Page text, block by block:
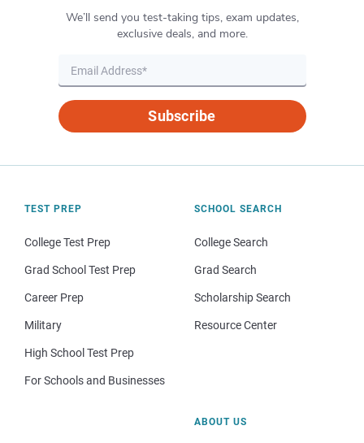
We’ll send you test-taking tips, exam updates,
exclusive deals, and more.
Subscribe
TEST PREP
College Test Prep
Grad School Test Prep
Career Prep
Military
High School Test Prep
For Schools and Businesses
SCHOOL SEARCH
College Search
Grad Search
Scholarship Search
Resource Center
ABOUT US